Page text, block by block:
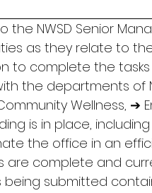
NWSD Senior
as they relate to
to complete the
the departments of
Wellness, ➔
is in place,
the office in an
complete and
submitted